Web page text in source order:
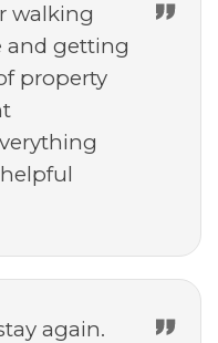
walking
and getting
property
again.